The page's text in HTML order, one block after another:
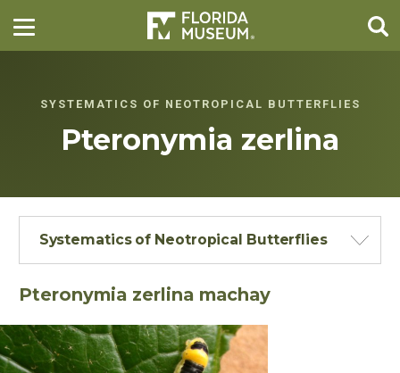
SYSTEMATICS OF NEOTROPICAL BUTTERFLIES
Pteronymia zerlina
Systematics of Neotropical Butterflies
Pteronymia zerlina machay